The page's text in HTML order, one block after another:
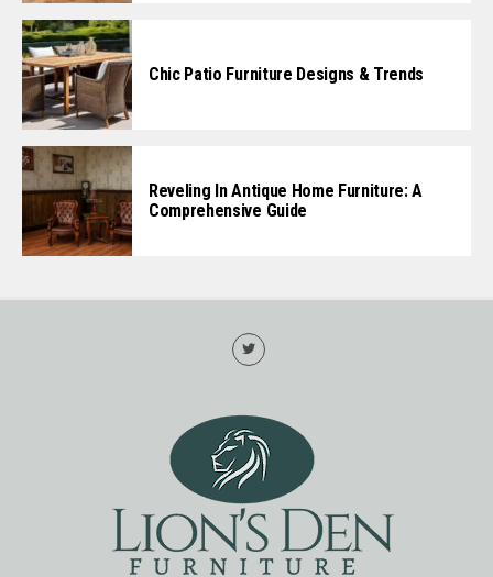
Chic Patio Furniture Designs & Trends
Reveling In Antique Home Furniture: A
Comprehensive Guide